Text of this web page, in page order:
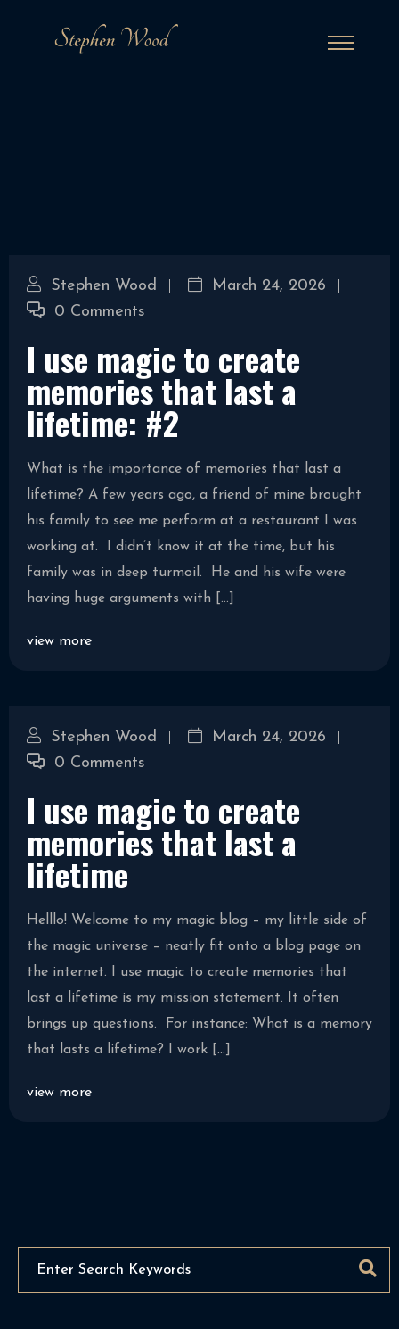
Stephen Wood
March 24, 2026
0 Comments
I use magic to create
memories that last a
lifetime: #2
What is the importance of memories that last a
lifetime? A few years ago, a friend of mine brought
his family to see me perform at a restaurant I was
working at. I didn’t know it at the time, but his
family was in deep turmoil. He and his wife were
having huge arguments with […]
view more
Stephen Wood
March 24, 2026
0 Comments
I use magic to create
memories that last a
lifetime
Helllo! Welcome to my magic blog – my little side of
the magic universe – neatly fit onto a blog page on
the internet. I use magic to create memories that
last a lifetime is my mission statement. It often
brings up questions. For instance: What is a memory
that lasts a lifetime? I work […]
view more